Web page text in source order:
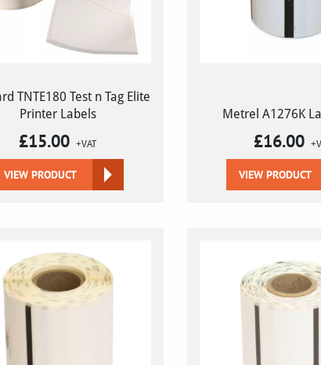
TNTE180 Test n Tag Elite
Printer Labels
£15.00 +VAT
VIEW PRODUCT
Metrel A1276K
£16.00
VIEW PRODUCT